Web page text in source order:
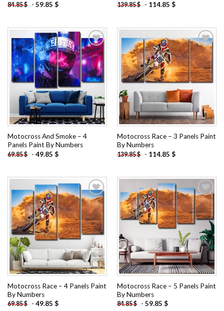
84.85$ - 59.85 $ 139.85$ - 114.85 $
Add to
wishlist
Motocross And Smoke – 4
Panels Paint By Numbers
69.85$ - 49.85 $
Add to
wishlist
Motocross Race – 3 Panels Paint
By Numbers
139.85$ - 114.85 $
Add to
wishlist
Motocross Race – 4 Panels Paint
By Numbers
69.85$ - 49.85 $
Add to
wishlist
Motocross Race – 5 Panels Paint
By Numbers
84.85$ - 59.85 $